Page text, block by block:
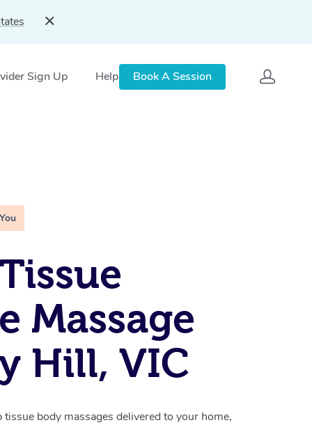
Sign Up Help Book A Session
Massage
Hill, VIC
tissue body massages delivered to your home,